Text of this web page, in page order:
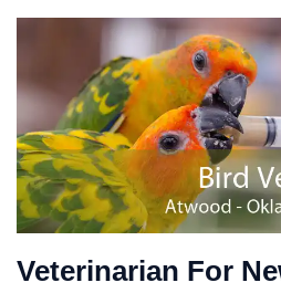
Veterinarian For